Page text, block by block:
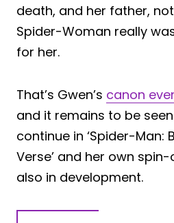
death, and her father,
Spider-Woman really
for her.
That’s Gwen’s canon
and it remains to be
continue in ‘Spider-Man:
Verse’ and her own
also in development.